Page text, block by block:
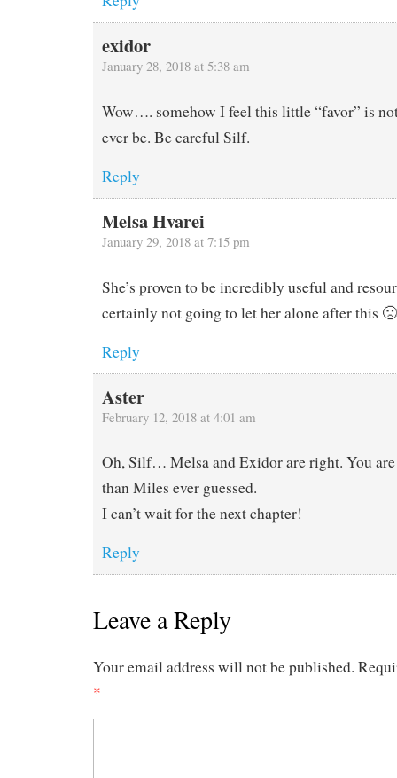
exidor
January 28, 2018 at 5:38 am
Wow…. somehow I feel this little “favor” is
ever be. Be careful Silf.
Reply
Melsa Hvarei
January 29, 2018 at 7:15 pm
She’s proven to be incredibly useful and
certainly not going to let her alone after this 🙁
Reply
Aster
February 12, 2018 at 4:01 am
Oh, Silf… Melsa and Exidor are right. You
than Miles ever guessed.
I can’t wait for the next chapter!
Reply
Leave a Reply
Your email address will not be published.
*